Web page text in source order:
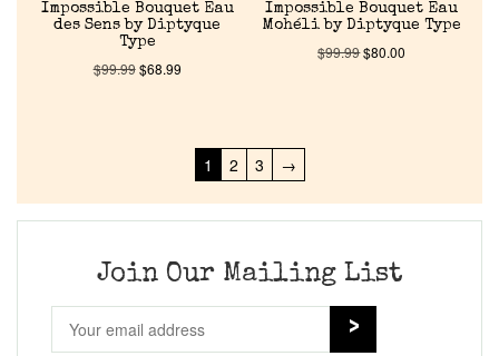
Impossible Bouquet Eau
des Sens by Diptyque
Type
$99.99$68.99
Impossible Bouquet Eau
Mohéli by Diptyque Type
$99.99$80.00
1 2 3 →
Join Our Mailing List